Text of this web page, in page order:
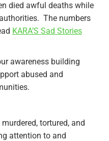
died awful deaths while
The numbers
KARA’S Sad Stories
awareness building
abused and
tortured, and
attention to and